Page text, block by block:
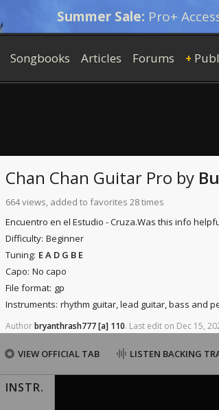
Summer Sale: Pro+
Songbooks Articles Forums +
Chan Chan Guitar Pro by
664 views, added to favorites 28 times
Encuentro en el Estudio - Cruza.Was this info
Difficulty: Beginner
Tuning: E A D G B E
Capo: No capo
File format: gp
Instruments: rhythm guitar, lead guitar, bass and
Authorbryanthrash777[a] 110. Last edit on Dec 15,
VIEW OFFICIAL TAB LISTEN BACKING
INSTR.